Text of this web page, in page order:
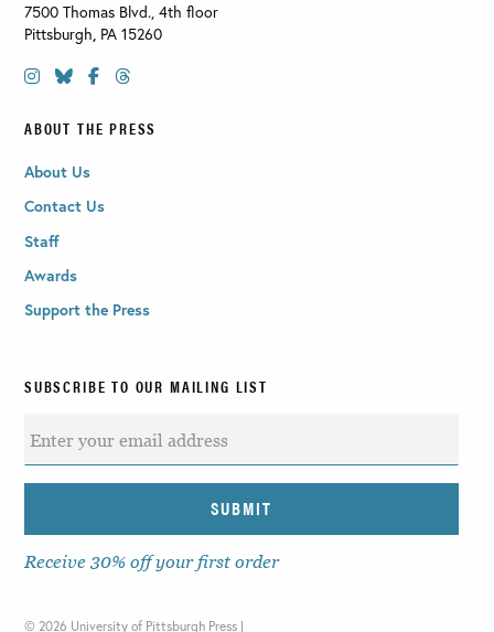
7500 Thomas Blvd., 4th floor
Pittsburgh, PA 15260
ABOUT THE PRESS
About Us
Contact Us
Staff
Awards
Support the Press
SUBSCRIBE TO OUR MAILING LIST
Receive 30% off your first order
© 2026 University of Pittsburgh Press |